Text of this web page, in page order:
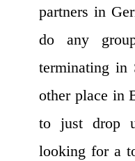
partners in
do any
terminating in
other place in
to just drop
looking for a